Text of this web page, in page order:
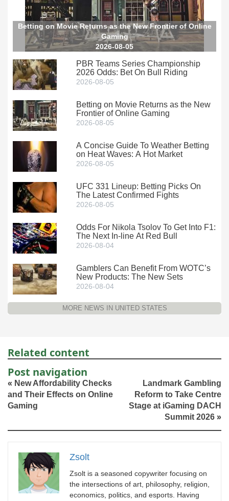
Betting on Movie Returns as the New Frontier of Online
Gaming
2026-08-05
PBR Teams Series Championship
2026 Odds: Bet On Bull Riding
2026-08-05
Betting on Movie Returns as the New
Frontier of Online Gaming
2026-08-05
A Concise Guide To Weather Betting
on Heat Waves: A Hot Market
2026-08-05
UFC 331 Lineup: Betting Picks On
The Latest Confirmed Fights
2026-08-05
Odds For Nikola Tsolov To Get Into F1:
The Next In-line At Red Bull
2026-08-04
Gamblers Can Benefit From WOTC’s
New Products: The New Sets
2026-08-04
MORE NEWS IN UNITED STATES
Related content
Post navigation
« New Affordability Checks
and Their Effects on Online
Gaming
Landmark Gambling
Reform to Take Centre
Stage at iGaming DACH
Summit 2026 »
Zsolt
Zsolt is a seasoned copywriter focusing on
the intersections of art, philosophy, religion,
economics, politics, and esports. Having